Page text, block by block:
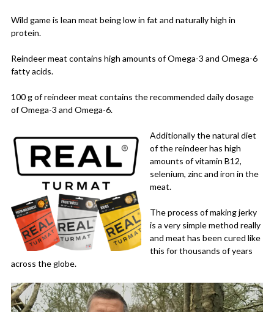
Wild game is lean meat being low in fat and naturally high in
protein.
Reindeer meat contains high amounts of Omega-3 and Omega-6
fatty acids.
100 g of reindeer meat contains the recommended daily dosage
of Omega-3 and Omega-6.
Additionally the natural diet
of the reindeer has high
amounts of vitamin B12,
selenium, zinc and iron in the
meat.
The process of making jerky
is a very simple method really
and meat has been cured like
this for thousands of years
across the globe.